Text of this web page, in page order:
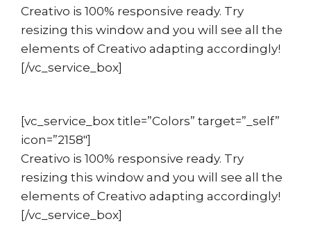
Creativo is 100% responsive ready. Try
resizing this window and you will see all the
elements of Creativo adapting accordingly!
[/vc_service_box]
[vc_service_box title=”Colors” target=”_self”
icon=”2158″]
Creativo is 100% responsive ready. Try
resizing this window and you will see all the
elements of Creativo adapting accordingly!
[/vc_service_box]